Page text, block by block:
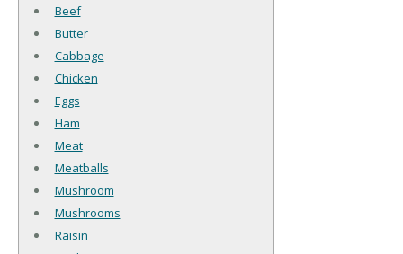
Beef
Butter
Cabbage
Chicken
Eggs
Ham
Meat
Meatballs
Mushroom
Mushrooms
Raisin